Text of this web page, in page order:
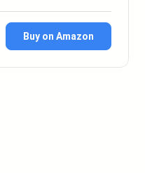
Buy on Amazon